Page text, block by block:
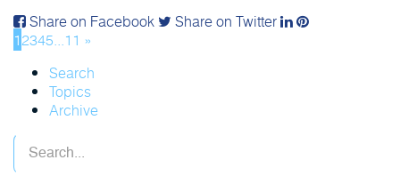
Share on Facebook
Share on Twitter
12345...11 »
Search
Topics
Archive